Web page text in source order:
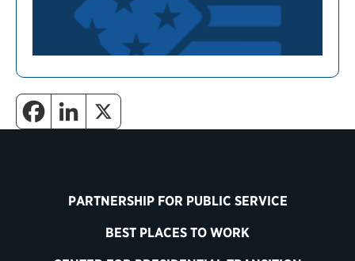
PARTNERSHIP FOR PUBLIC SERVICE
BEST PLACES TO WORK